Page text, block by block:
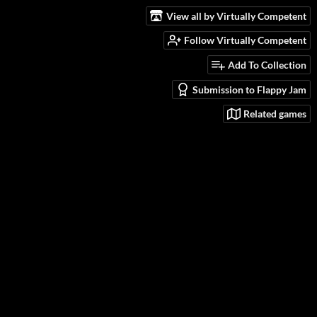
View all by Virtually Competent
Follow Virtually Competent
Add To Collection
Submission to Flappy Jam
Related games